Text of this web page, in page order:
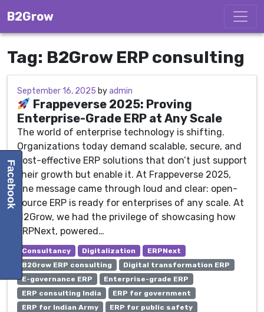
B2Grow
Tag: B2Grow ERP consulting
September 16, 2025
September 16, 2025 byadmin
Frappeverse 2025: Proving
Enterprise-Grade ERP at Any Scale
The world of enterprise technology is shifting.
Organizations today demand scalable, secure, and
cost-effective ERP solutions that don’t just support
their growth but enable it. At Frappeverse 2025,
one message came through loud and clear: open-
source ERP is ready for enterprises of any scale. At
B2Grow, we had the privilege of showcasing how
ERPNext, powered…
Consultancy Digitalization
ERPNext
B2Grow ERP consulting
Digital transformation ERP
E-governance ERP
Enterprise-grade ERP
ERP consulting India
ERP for government
ERP for Indian Army
ERP for public safety
Facebook